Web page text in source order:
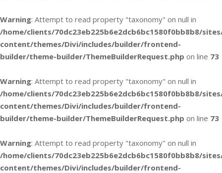
Warning: Attempt to read property "taxonomy" on null in
/home/clients/70dc23eb225b6e2dcb6bc1580f0bb8b8/
content/themes/Divi/includes/builder/frontend-
builder/theme-builder/ThemeBuilderRequest.php on line 73
Warning: Attempt to read property "taxonomy" on null in
/home/clients/70dc23eb225b6e2dcb6bc1580f0bb8b8/
content/themes/Divi/includes/builder/frontend-
builder/theme-builder/ThemeBuilderRequest.php on line 73
Warning: Attempt to read property "taxonomy" on null in
/home/clients/70dc23eb225b6e2dcb6bc1580f0bb8b8/
content/themes/Divi/includes/builder/frontend-